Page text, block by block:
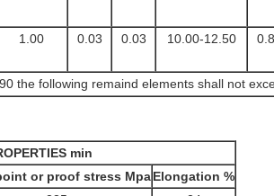
1.00 0.03 0.03 10.00-12.50
the following remaind elements shall not
min
or proof stress MpaElongation %